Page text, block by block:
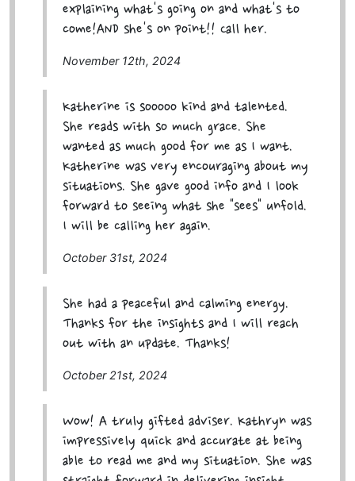
explaining what's going on and what's to
come!AND she's on point!! Call her.
November 12th, 2024
Katherine is sooooo kind and talented.
She reads with so much grace. She
wanted as much good for me as I want.
Katherine was very encouraging about my
situations. She gave good info and I look
forward to seeing what she "sees" unfold.
I will be calling her again.
October 31st, 2024
She had a peaceful and calming energy.
Thanks for the insights and I will reach
out with an update. Thanks!
October 21st, 2024
Wow! A truly gifted adviser. Kathryn was
impressively quick and accurate at being
able to read me and my situation. She was